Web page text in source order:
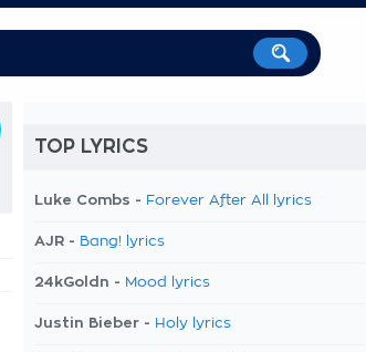
TOP LYRICS
Luke Combs - Forever After All lyrics
AJR - Bang! lyrics
24kGoldn - Mood lyrics
Justin Bieber - Holy lyrics